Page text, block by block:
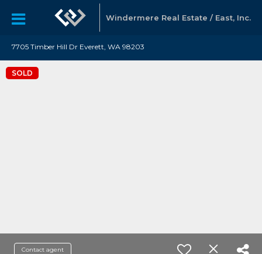
Windermere Real Estate / East, Inc.
7705 Timber Hill Dr Everett, WA 98203
SOLD
Contact agent